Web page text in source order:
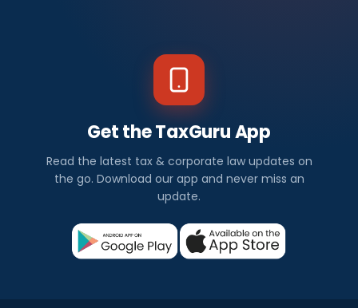
Get the TaxGuru App
Read the latest tax & corporate law updates on
the go. Download our app and never miss an
update.